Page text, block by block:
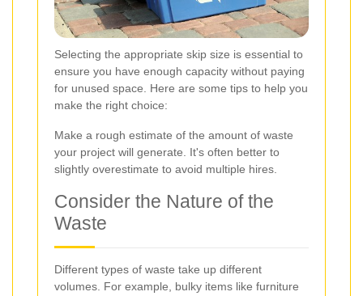
Selecting the appropriate skip size is essential to
ensure you have enough capacity without paying
for unused space. Here are some tips to help you
make the right choice:
Make a rough estimate of the amount of waste
your project will generate. It's often better to
slightly overestimate to avoid multiple hires.
Consider the Nature of the
Waste
Different types of waste take up different
volumes. For example, bulky items like furniture